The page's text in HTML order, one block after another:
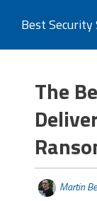
Best Security
The
Martin